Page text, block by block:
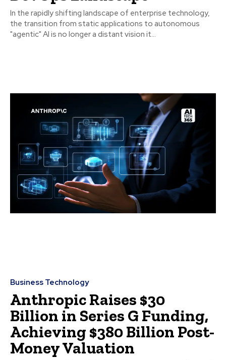
In the rapidly shifting landscape of enterprise technology,
the transition from static applications to autonomous
"agentic" AI is no longer a distant vision it...
Business Technology
Anthropic Raises $30
Billion in Series G Funding,
Achieving $380 Billion Post-
Money Valuation